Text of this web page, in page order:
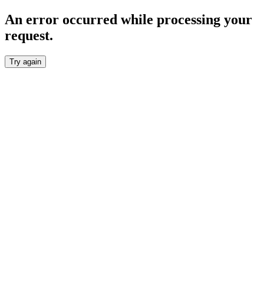
An error occurred while processing your
request.
Try again